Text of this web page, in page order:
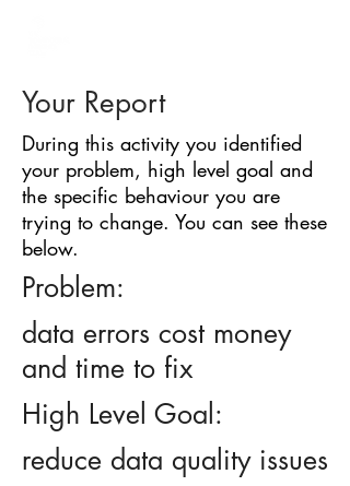
Your Report
During this activity you identified
your problem, high level goal and
the specific behaviour you are
trying to change. You can see these
below.
Problem:
data errors cost money
and time to fix
High Level Goal:
reduce data quality issues